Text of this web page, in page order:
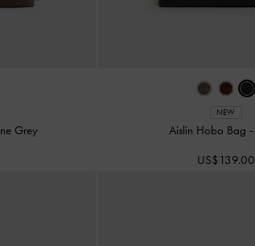
Grey
NEW
Aislin Hobo Bag -
US$139.00